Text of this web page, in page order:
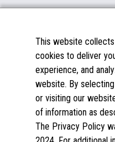
About Us
Insights
Careers
Contact Us
Documentation
FAQs
Licenses & Warranties
Spare Parts
Windows Compatibility
This website
cookies to deliver
experience, and
website. By
or visiting our
of information as
The Privacy Policy